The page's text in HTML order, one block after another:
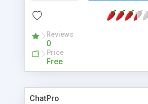
access controls.
Reviews
0
Price
Free
ChatPro